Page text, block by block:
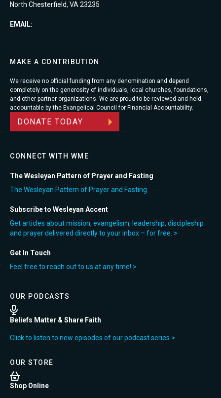
North Chesterfield, VA 23235
EMAIL:
MAKE A CONTRIBUTION
We receive no official funding from any denomination and depend
completely on the generosity of individuals, local churches, foundations,
and other partner organizations. We are proud to be reviewed and held
accountable by the Evangelical Council for Financial Accountability.
DONATE TODAY
CONNECT WITH WME
The Wesleyan Pattern of Prayer and Fasting
The Wesleyan Pattern of Prayer and Fasting
Subscribe to Wesleyan Accent
Get articles about mission, evangelism, leadership, discipleship
and prayer delivered directly to your inbox – for free. >
Get In Touch
Feel free to reach out to us at any time! >
OUR PODCASTS
Beliefs Matter & Share Faith
Click to listen to new episodes of our podcast series >
OUR STORE
Shop Online